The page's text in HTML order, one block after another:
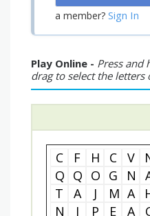
a member? Sign In
Play Online - Press and
drag to select the
C F H C V
Q Q O G N
T
A J M A
N
J P E A